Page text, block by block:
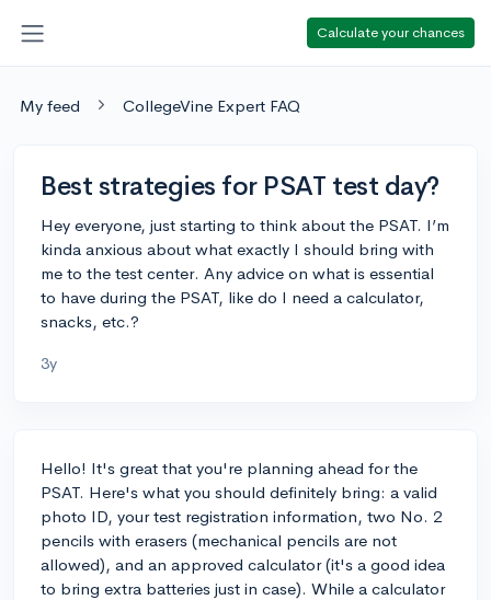
Calculate your chances
My feed CollegeVine Expert FAQ
Best strategies for PSAT test day?
Hey everyone, just starting to think about the PSAT. I’m
kinda anxious about what exactly I should bring with
me to the test center. Any advice on what is essential
to have during the PSAT, like do I need a calculator,
snacks, etc.?
3y
Hello! It's great that you're planning ahead for the
PSAT. Here's what you should definitely bring: a valid
photo ID, your test registration information, two No. 2
pencils with erasers (mechanical pencils are not
allowed), and an approved calculator (it's a good idea
to bring extra batteries just in case). While a calculator